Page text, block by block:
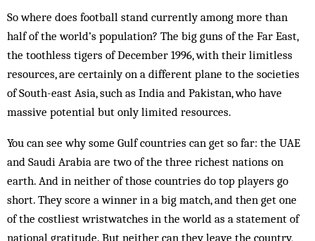
So where does football stand currently among more than
half of the world’s population? The big guns of the Far East,
the toothless tigers of December 1996, with their limitless
resources, are certainly on a different plane to the societies
of South-east Asia, such as India and Pakistan, who have
massive potential but only limited resources.
You can see why some Gulf countries can get so far: the UAE
and Saudi Arabia are two of the three richest nations on
earth. And in neither of those countries do top players go
short. They score a winner in a big match, and then get one
of the costliest wristwatches in the world as a statement of
national gratitude. But neither can they leave the country,